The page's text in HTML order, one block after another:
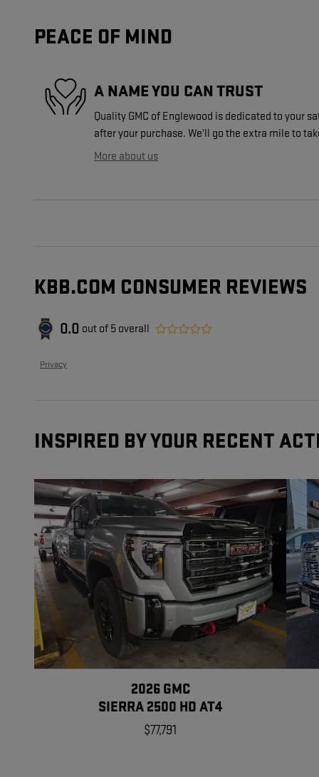
PEACE OF MIND
A NAME YOU CAN TRUST
Quality GMC of Englewood is dedicated to your
after your purchase. We'll go the extra mile to
More about us
KBB.COM CONSUMER REVIEWS
0.0 out of 5 overall
Privacy
INSPIRED BY YOUR RECENT
2026 GMC
SIERRA 2500 HD AT4
$77,791